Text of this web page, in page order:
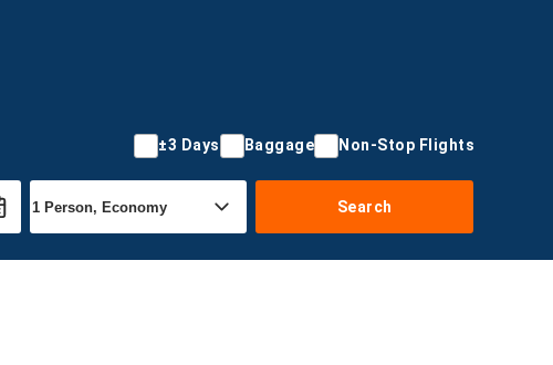
±3 Days Baggage Non-Stop Flights
Search